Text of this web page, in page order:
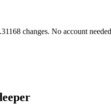
changes. No account